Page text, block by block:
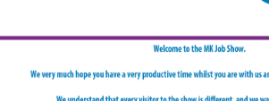
WANT